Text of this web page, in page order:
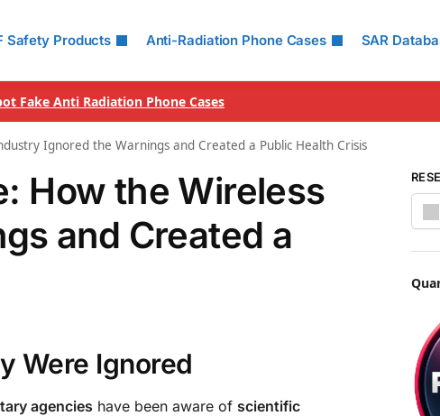
Safety Products Anti-Radiation Phone Cases SAR
Fake Anti Radiation Phone Cases
Ignored the Warnings and Created a Public Health Crisis
How the Wireless
and Created a
Were Ignored
agencies have been aware of scientific